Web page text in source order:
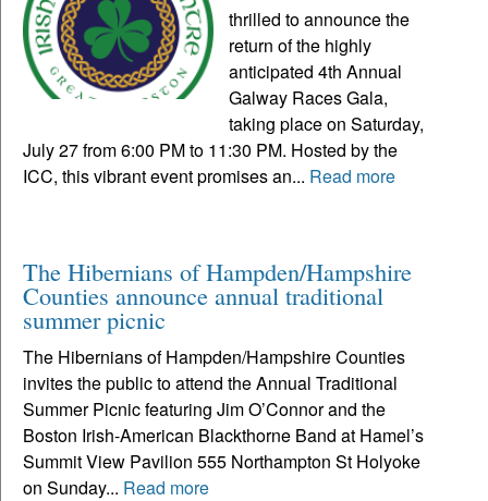
thrilled to announce the
return of the highly
anticipated 4th Annual
Galway Races Gala,
taking place on Saturday,
July 27 from 6:00 PM to 11:30 PM. Hosted by the
ICC, this vibrant event promises an... Read more
The Hibernians of Hampden/Hampshire
Counties announce annual traditional
summer picnic
The Hibernians of Hampden/Hampshire Counties
invites the public to attend the Annual Traditional
Summer Picnic featuring Jim O’Connor and the
Boston Irish-American Blackthorne Band at Hamel’s
Summit View Pavilion 555 Northampton St Holyoke
on Sunday... Read more